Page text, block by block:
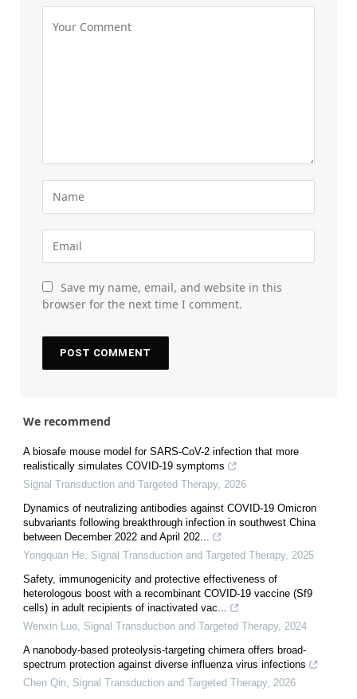
Save my name, email, and website in this
browser for the next time I comment.
We recommend
A biosafe mouse model for SARS-CoV-2 infection that more
realistically simulates COVID-19 symptoms
Signal Transduction and Targeted Therapy, 2026
Dynamics of neutralizing antibodies against COVID-19 Omicron
subvariants following breakthrough infection in southwest China
between December 2022 and April 202...
Yongquan He Signal Transduction and Targeted Therapy, 2025
Safety, immunogenicity and protective effectiveness of
heterologous boost with a recombinant COVID-19 vaccine (Sf9
cells) in adult recipients of inactivated vac...
Wenxin Luo Signal Transduction and Targeted Therapy, 2024
A nanobody-based proteolysis-targeting chimera offers broad-
spectrum protection against diverse influenza virus infections
Chen Qin Signal Transduction and Targeted Therapy, 2026